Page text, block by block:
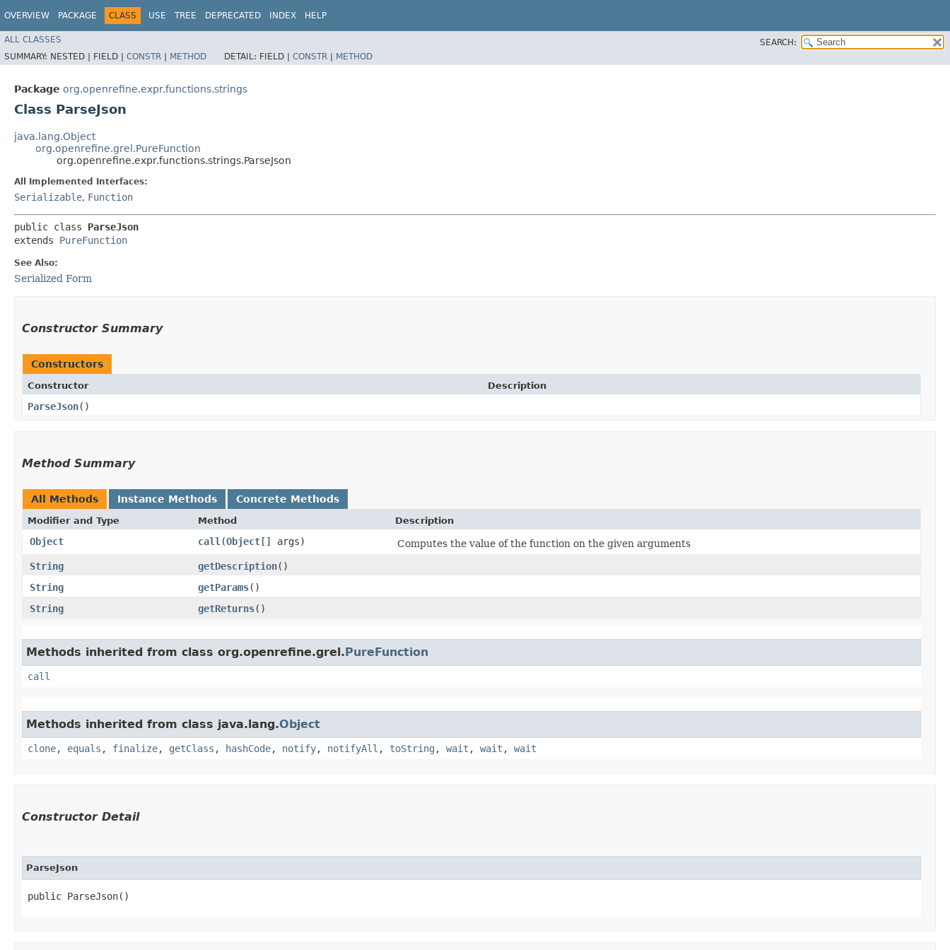
OVERVIEW PACKAGE CLASS USE TREE DEPRECATED INDEX HELP
ALL CLASSES
SEARCH:
SUMMARY: NESTED | FIELD | CONSTR | METHOD DETAIL: FIELD | CONSTR | METHOD
Package org.openrefine.expr.functions.strings
Class ParseJson
java.lang.Object
org.openrefine.grel.PureFunction
org.openrefine.expr.functions.strings.ParseJson
All Implemented Interfaces:
Serializable, Function
public class ParseJson
extends PureFunction
See Also:
Serialized Form
Constructor Summary
Constructors
Constructor Description
ParseJson()
Method Summary
All Methods Instance Methods Concrete Methods
Modifier and Type Method Description
Object call ​(Object[] args)
Computes the value of the function on the given arguments
String
getDescription()
String
getParams()
String
getReturns()
Methods inherited from class org.openrefine.grel.PureFunction
call
Methods inherited from class java.lang.Object
clone, equals , finalize, getClass , hashCode, notify, notifyAll , toString , wait , wait , wait
Constructor Detail
ParseJson
public ParseJson()